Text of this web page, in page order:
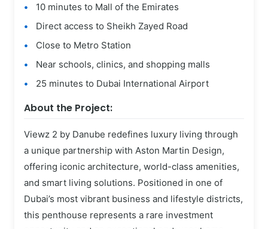
10 minutes to Mall of the Emirates
Direct access to Sheikh Zayed Road
Close to Metro Station
Near schools, clinics, and shopping malls
25 minutes to Dubai International Airport
About the Project:
Viewz 2 by Danube redefines luxury living through
a unique partnership with Aston Martin Design,
offering iconic architecture, world-class amenities,
and smart living solutions. Positioned in one of
Dubai’s most vibrant business and lifestyle districts,
this penthouse represents a rare investment